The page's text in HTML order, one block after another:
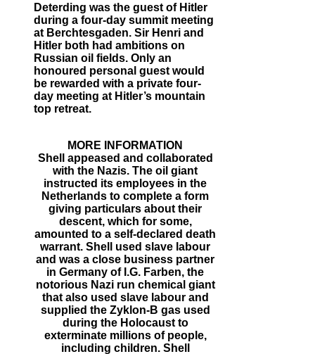
Deterding was the guest of Hitler
during a four-day summit meeting
at Berchtesgaden. Sir Henri and
Hitler both had ambitions on
Russian oil fields. Only an
honoured personal guest would
be rewarded with a private four-
day meeting at Hitler’s mountain
top retreat.
MORE INFORMATION
Shell appeased and collaborated
with the Nazis. The oil giant
instructed its employees in the
Netherlands to complete a form
giving particulars about their
descent, which for some,
amounted to a self-declared death
warrant. Shell used slave labour
and was a close business partner
in Germany of I.G. Farben, the
notorious Nazi run chemical giant
that also used slave labour and
supplied the Zyklon-B gas used
during the Holocaust to
exterminate millions of people,
including children. Shell